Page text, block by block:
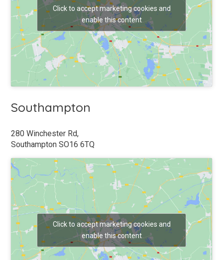
CONSENT *
I AGREE TO THE ADJUSTAMATIC TERMS AND
CONDITIONS & PRIVACY POLICY. BY AGREEING YOU
CONFIRM YOU ARE HAPPY TO BE CONTACTED BY
POST, EMAIL, TELEPHONE OR SMS ABOUT
EXCLUSIVE ADJUSTAMATIC OFFERS AND LATEST
INFORMATION. YOU CAN OPT OUT AT ANY TIME *
Click to accept marketing cookies and
enable this content
Southampton
280 Winchester Rd,
Southampton SO16 6TQ
Click to accept marketing cookies and
enable this content